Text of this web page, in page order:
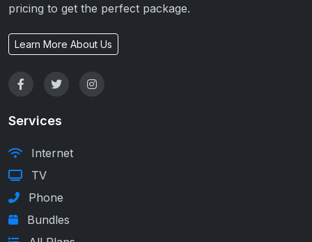
pricing to get the perfect package.
Learn More About Us
Services
Internet
TV
Phone
Bundles